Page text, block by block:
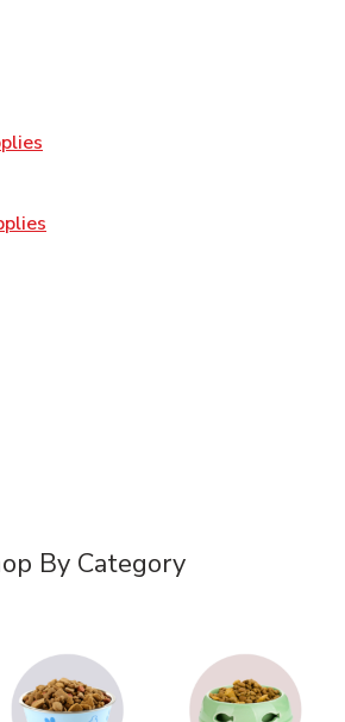
in New Tab
in New Tab
in New Tab
Opens in New Tab
By Category